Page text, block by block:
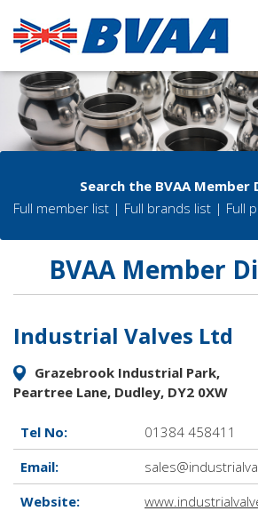
Search the BVAA
Full member list | Full brands list | Full
BVAA Member
Industrial Valves Ltd
Grazebrook Industrial Park,
Peartree Lane, Dudley, DY2 0XW
Tel No:
01384 458411
Email:
Website: